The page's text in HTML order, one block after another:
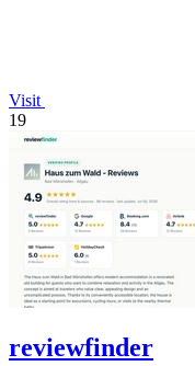
Visit
19
reviewfinder